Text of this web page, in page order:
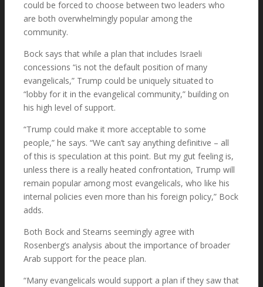
could be forced to choose between two leaders who
are both overwhelmingly popular among the
community.
Bock says that while a plan that includes Israeli
concessions “is not the default position of many
evangelicals,” Trump could be uniquely situated to
“lobby for it in the evangelical community,” building on
his high level of support.
“Trump could make it more acceptable to some
people,” he says. “We can’t say anything definitive – all
of this is speculation at this point. But my gut feeling is,
unless there is a really heated confrontation, Trump will
remain popular among most evangelicals, who like his
internal policies even more than his foreign policy,” Bock
adds.
Both Bock and Stearns seemingly agree with
Rosenberg’s analysis about the importance of broader
Arab support for the peace plan.
“Many evangelicals would support a plan if they saw that